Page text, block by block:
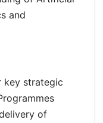
and
key strategic
of